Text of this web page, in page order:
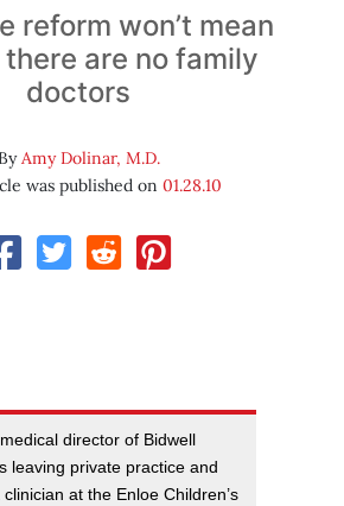
reform won’t mean
are no family
doctors
Amy Dolinar, M.D.
was published on 01.28.10
director of Bidwell
leaving private practice and
at the Enloe Children’s